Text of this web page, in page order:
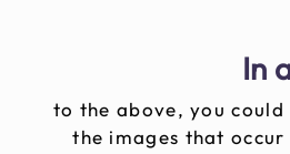
In
to the above, you could
the images that